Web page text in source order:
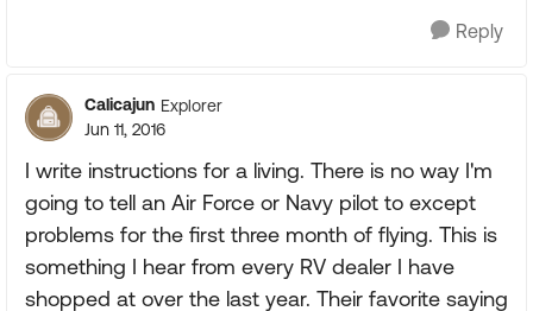
Reply
Calicajun Explorer
Jun 11, 2016
I write instructions for a living. There is no way I'm
going to tell an Air Force or Navy pilot to except
problems for the first three month of flying. This is
something I hear from every RV dealer I have
shopped at over the last year. Their favorite saying